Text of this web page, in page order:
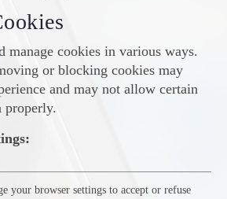
manage cookies in various ways.
or blocking cookies may
and may not allow certain
properly.
your browser settings to accept or refuse